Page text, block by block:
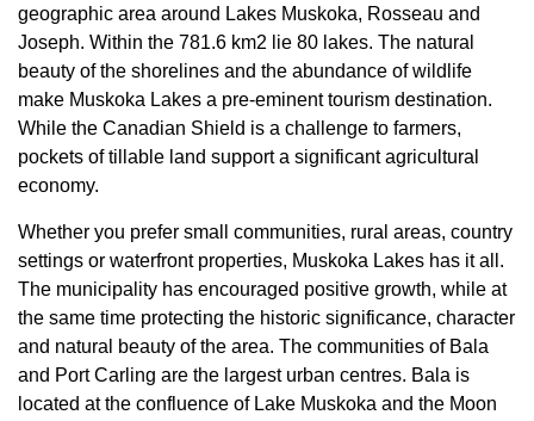
geographic area around Lakes Muskoka, Rosseau and
Joseph. Within the 781.6 km2 lie 80 lakes. The natural
beauty of the shorelines and the abundance of wildlife
make Muskoka Lakes a pre-eminent tourism destination.
While the Canadian Shield is a challenge to farmers,
pockets of tillable land support a significant agricultural
economy.
Whether you prefer small communities, rural areas, country
settings or waterfront properties, Muskoka Lakes has it all.
The municipality has encouraged positive growth, while at
the same time protecting the historic significance, character
and natural beauty of the area. The communities of Bala
and Port Carling are the largest urban centres. Bala is
located at the confluence of Lake Muskoka and the Moon